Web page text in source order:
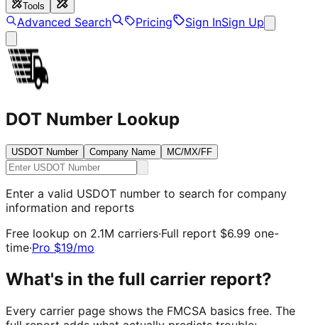
Tools
Advanced Search Pricing Sign InSign Up
DOT Number Lookup
USDOT Number Company Name MC/MX/FF
Enter a valid USDOT number to search for company
information and reports
Free lookup on 2.1M carriers·Full report $6.99 one-
time·Pro $19/mo
What's in the full carrier report?
Every carrier page shows the FMCSA basics free. The